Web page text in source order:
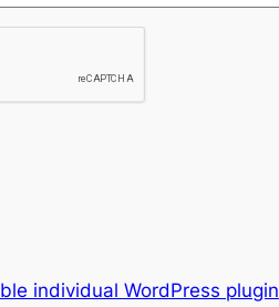
individual WordPress plugin